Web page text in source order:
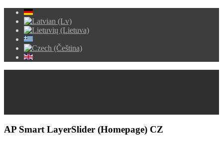
AP Smart LayerSlider (Homepage) CZ